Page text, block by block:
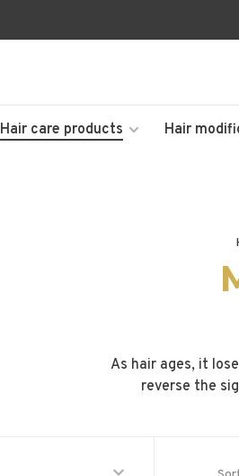
Hair care products Hair
As hair ages, it
reverse the